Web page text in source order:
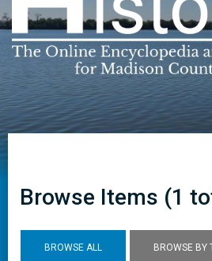
Browse Items (1
BROWSE ALL BROWSE BY